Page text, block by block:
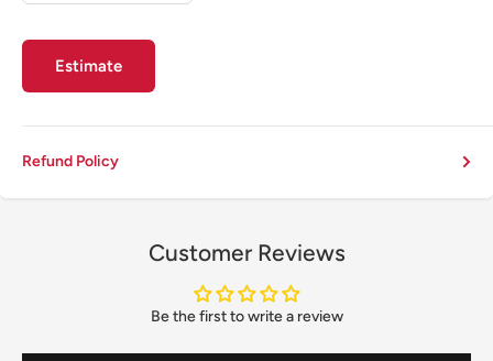
Estimate
Refund Policy
Customer Reviews
Be the first to write a review